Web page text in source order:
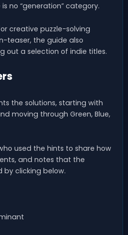
is no “generation” category.
creative puzzle-solving
teaser, the guide also
out a selection of indie titles.
the solutions, starting with
moving through Green, Blue,
used the hints to share how
and notes that the
by clicking below.